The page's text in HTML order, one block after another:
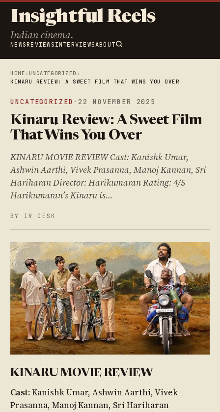
Insightful Reels
Indian cinema.
NEWSREVIEWSINTERVIEWSABOUT
HOME › UNCATEGORIZED ›
KINARU REVIEW: A SWEET FILM THAT WINS YOU OVER
UNCATEGORIZED ·22 NOVEMBER 2025
Kinaru Review: A Sweet Film
That Wins You Over
KINARU MOVIE REVIEW Cast: Kanishk Umar,
Ashwin Aarthi, Vivek Prasanna, Manoj Kannan, Sri
Hariharan Director: Harikumaran Rating: 4/5
Harikumaran’s Kinaru is…
BY IR DESK
KINARU MOVIE REVIEW
Cast:Kanishk Umar, Ashwin Aarthi, Vivek
Prasanna, Manoj Kannan, Sri Hariharan